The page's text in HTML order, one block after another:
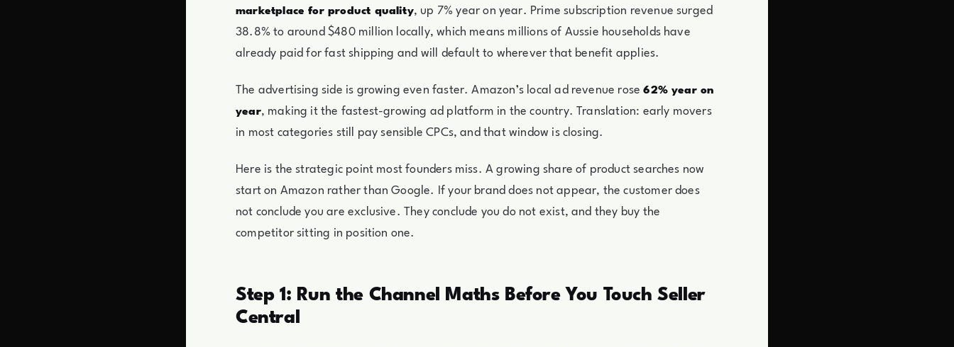
marketplace for product quality, up 7% year on year. Prime subscription revenue surged
38.8% to around $480 million locally, which means millions of Aussie households have
already paid for fast shipping and will default to wherever that benefit applies.
The advertising side is growing even faster. Amazon’s local ad revenue rose62% year on
year, making it the fastest-growing ad platform in the country. Translation: early movers
in most categories still pay sensible CPCs, and that window is closing.
Here is the strategic point most founders miss. A growing share of product searches now
start on Amazon rather than Google. If your brand does not appear, the customer does
not conclude you are exclusive. They conclude you do not exist, and they buy the
competitor sitting in position one.
Step 1: Run the Channel Maths Before You Touch Seller
Central